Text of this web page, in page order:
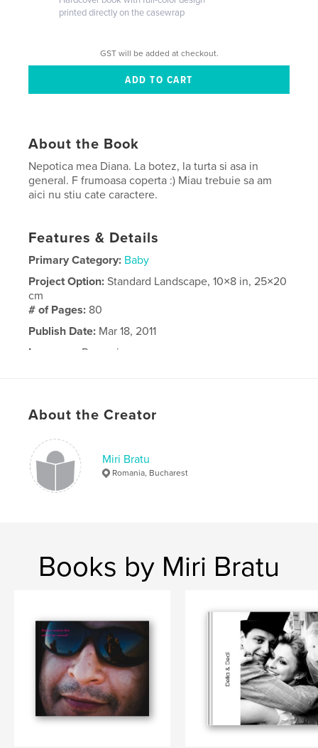
printed directly on the casewrap
GST will be added at checkout.
About the Book
Nepotica mea Diana. La botez, la turta si asa in
general. F frumoasa coperta :) Miau trebuie sa am
aici nu stiu cate caractere.
Features & Details
Primary Category: Baby
Project Option:Standard Landscape, 10×8 in, 25×20
cm
# of Pages: 80
Publish Date: Mar 18, 2011
Language
Romanian
About the Creator
Miri Bratu
Romania, Bucharest
Books by Miri Bratu